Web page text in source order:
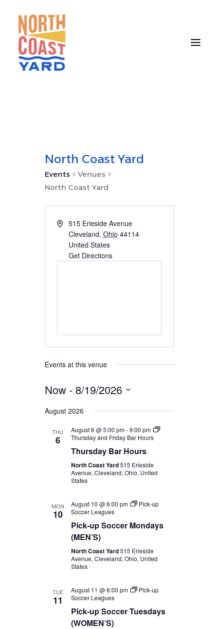
GET INVOLVED
CONTACT
North Coast Yard
Events
Venues
North Coast Yard
515 Erieside Avenue
Cleveland, Ohio 44114
United States
Get Directions
Events at this venue
Now - 8/19/2026
date.
August 2026
THU
6
August 6 @ 5:00 pm-9:00 pm
Thursday and Friday Bar Hours
Thursday Bar Hours
North Coast Yard515 Erieside
Avenue, Cleveland, Ohio, United
States
MON
10
August 10 @ 6:00 pm
Pick-up
Soccer Leagues
Pick-up Soccer Mondays
(MEN’S)
North Coast Yard515 Erieside
Avenue, Cleveland, Ohio, United
States
TUE
11
August 11 @ 6:00 pm
Pick-up
Soccer Leagues
Pick-up Soccer Tuesdays
(WOMEN’S)